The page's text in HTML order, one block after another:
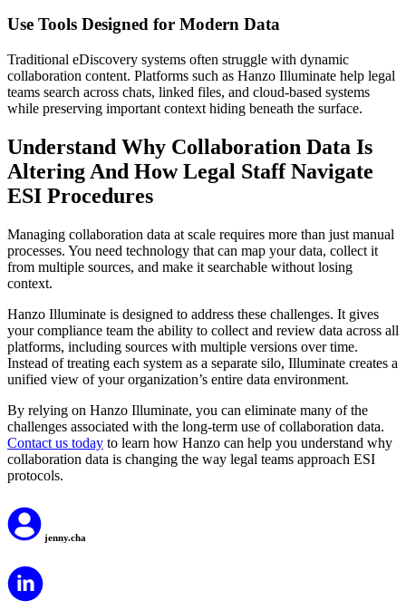
Use Tools Designed for Modern Data
Traditional eDiscovery systems often struggle with dynamic
collaboration content. Platforms such as Hanzo Illuminate help legal
teams search across chats, linked files, and cloud-based systems
while preserving important context hiding beneath the surface.
Understand Why Collaboration Data Is
Altering And How Legal Staff Navigate
ESI Procedures
Managing collaboration data at scale requires more than just manual
processes. You need technology that can map your data, collect it
from multiple sources, and make it searchable without losing
context.
Hanzo Illuminate is designed to address these challenges. It gives
your compliance team the ability to collect and review data across all
platforms, including sources with multiple versions over time.
Instead of treating each system as a separate silo, Illuminate creates a
unified view of your organization’s entire data environment.
By relying on Hanzo Illuminate, you can eliminate many of the
challenges associated with the long-term use of collaboration data.
Contact us today to learn how Hanzo can help you understand why
collaboration data is changing the way legal teams approach ESI
protocols.
jenny.cha